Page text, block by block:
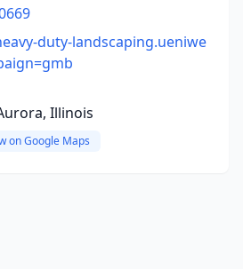
duty-landscaping.ueniwe
Illinois
on Google Maps